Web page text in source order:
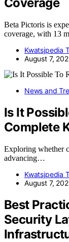
Beta Pictoris is
coverage, with 13
Kwatsjpedia
August 7,
News and
Is It
Complete
Exploring whether
advancing…
Kwatsjpedia
August 7,
Best
Security